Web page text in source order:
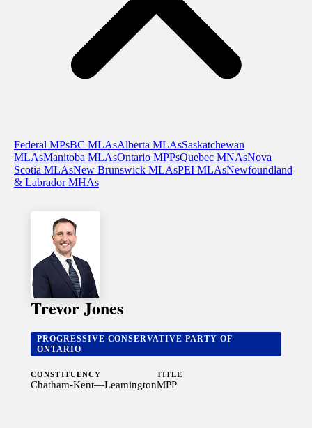
Federal MPsBC MLAsAlberta MLAsSaskatchewan
MLAsManitoba MLAsOntario MPPsQuebec MNAsNova
Scotia MLAsNew Brunswick MLAsPEI MLAsNewfoundland
& Labrador MHAs
Trevor Jones
PROGRESSIVE CONSERVATIVE PARTY OF
ONTARIO
CONSTITUENCY
Chatham-Kent—Leamington
TITLE
MPP